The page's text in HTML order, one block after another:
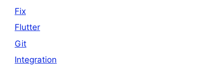
Fix
Flutter
Git
Integration